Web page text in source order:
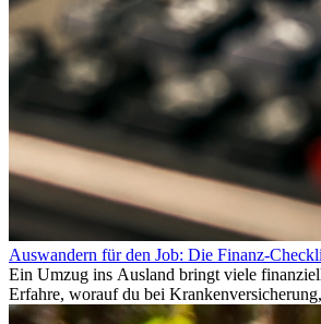
Auswandern für den Job: Die Finanz-
Ein Umzug ins Ausland bringt viele
Erfahre, worauf du bei
Rücklagen und Budgetplanung achten